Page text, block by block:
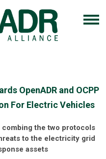
OpenADR and OCPP
For Electric Vehicles
combing the two protocols
to the electricity grid
assets